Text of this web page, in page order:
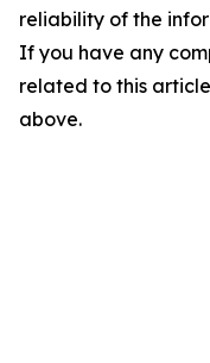
reliability of the
If you have any
related to this
above.